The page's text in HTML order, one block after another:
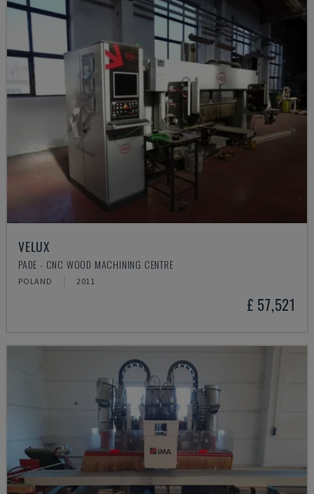
VELUX
PADE - CNC WOOD MACHINING CENTRE
POLAND 2011
£ 57,521